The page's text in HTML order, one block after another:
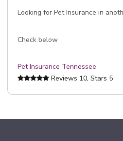
Looking for Pet Insurance in
Check below
Pet Insurance Tennessee
Reviews 10, Stars 5